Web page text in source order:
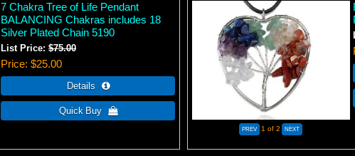
7 Chakra Tree of Life Pendant
BALANCING Chakras includes 18
Silver Plated Chain 5190
List Price:$75.00
Price $25.00
1 of 2